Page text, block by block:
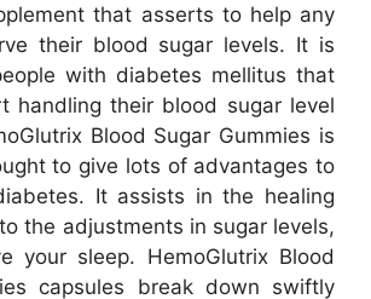
that asserts to help any
their blood sugar levels. It is
with diabetes mellitus that
handling their blood sugar level
Blood Sugar Gummies is
to give lots of advantages to
It assists in the healing
the adjustments in sugar levels,
your sleep. HemoGlutrix Blood
capsules break down swiftly